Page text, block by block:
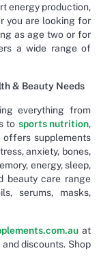
energy production,
you are looking for
as age two or for
a wide range of
& Beauty Needs
everything from
to sports nutrition,
offers supplements
anxiety, bones,
energy, sleep,
beauty care range
serums, masks,
at
discounts. Shop